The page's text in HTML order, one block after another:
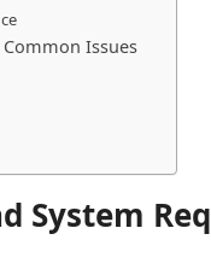
Issues
System